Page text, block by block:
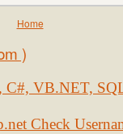
Home
)
C#, VB.NET,
Check